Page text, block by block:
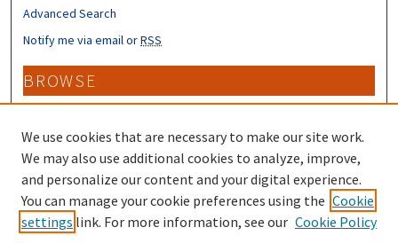
Advanced Search
Notify me via email orRSS
BROWSE
Collections
Disciplines
Authors
CONTRIBUTORS
Author FAQ
We use cookies that are necessary to make our site work.
We may also use additional cookies to analyze, improve,
and personalize our content and your digital experience.
You can manage your cookie preferences using the Cookie
settings link. For more information, see our Cookie Policy